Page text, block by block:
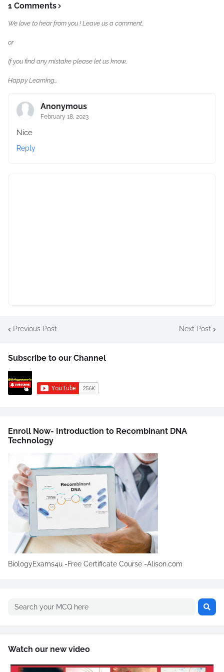
1 Comments
We love to hear from you ! Leave us a comment.
or
If you find any mistake please let us know..
Happy Learning...
Anonymous
February 18, 2023
Nice
Reply
Previous Post Next Post
Subscribe to our Channel
Enroll Now- Introduction to Recombinant DNA
Technology
BiologyExams4u -Free Certificate Course -Alison.com
Watch our new video